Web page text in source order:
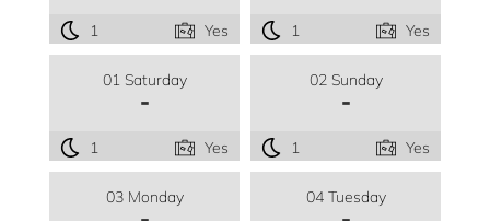
1 Yes 1 Yes
01 Saturday
-
1 Yes
02 Sunday
-
1 Yes
03 Monday 04 Tuesday